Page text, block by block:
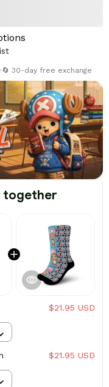
•🔄 30-day free exchange
together
$21.95 USD
$21.95 USD